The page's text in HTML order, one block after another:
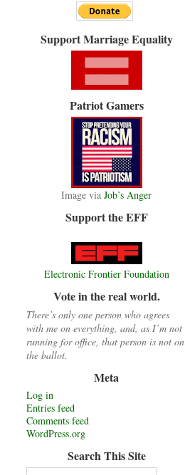
Support Marriage Equality
Patriot Gamers
Image via Job’s Anger
Support the EFF
Electronic Frontier Foundation
Vote in the real world.
There’s only one person who agrees
with me on everything, and, as I’m not
running for office, that person is not on
the ballot.
Meta
Log in
Entries feed
Comments feed
WordPress.org
Search This Site